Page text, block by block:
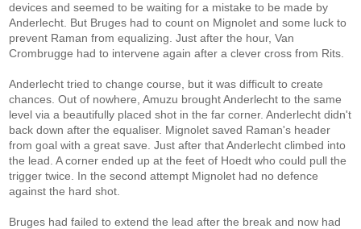
devices and seemed to be waiting for a mistake to be made by
Anderlecht. But Bruges had to count on Mignolet and some luck to
prevent Raman from equalizing. Just after the hour, Van
Crombrugge had to intervene again after a clever cross from Rits.
Anderlecht tried to change course, but it was difficult to create
chances. Out of nowhere, Amuzu brought Anderlecht to the same
level via a beautifully placed shot in the far corner. Anderlecht didn't
back down after the equaliser. Mignolet saved Raman's header
from goal with a great save. Just after that Anderlecht climbed into
the lead. A corner ended up at the feet of Hoedt who could pull the
trigger twice. In the second attempt Mignolet had no defence
against the hard shot.
Bruges had failed to extend the lead after the break and now had